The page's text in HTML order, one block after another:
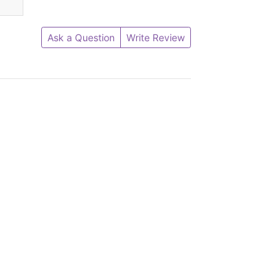
Ask a Question Write Review